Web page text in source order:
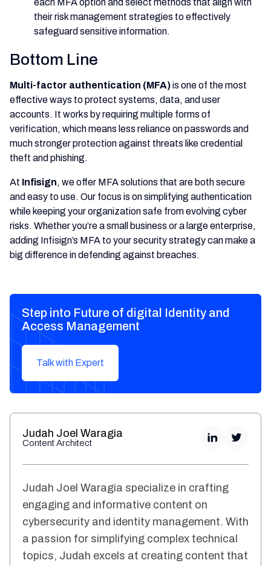
each MFA option and select methods that align with
their risk management strategies to effectively
safeguard sensitive information.
Bottom Line
Multi-factor authentication (MFA)is one of the most
effective ways to protect systems, data, and user
accounts. It works by requiring multiple forms of
verification, which means less reliance on passwords and
much stronger protection against threats like credential
theft and phishing.
At Infisign, we offer MFA solutions that are both secure
and easy to use. Our focus is on simplifying authentication
while keeping your organization safe from evolving cyber
risks. Whether you’re a small business or a large enterprise,
adding Infisign’s MFA to your security strategy can make a
big difference in defending against breaches.
Step into Future of digital Identity and
Access Management
Talk with Expert
Judah Joel Waragia
Content Architect
Judah Joel Waragia specialize in crafting
engaging and informative content on
cybersecurity and identity management. With
a passion for simplifying complex technical
topics, Judah excels at creating content that